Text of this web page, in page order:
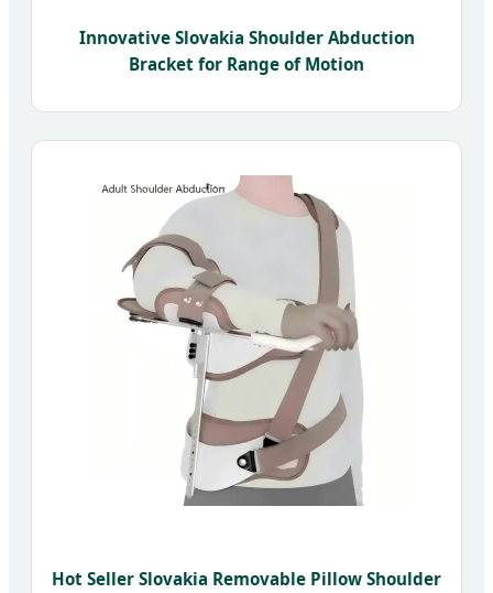
Innovative Slovakia Shoulder Abduction
Bracket for Range of Motion
Hot Seller Slovakia Removable Pillow Shoulder